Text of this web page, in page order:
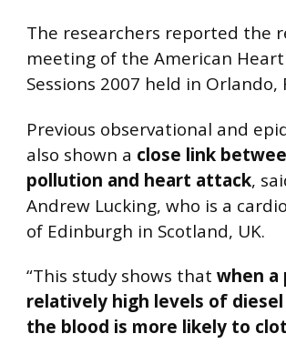
The researchers reported the
meeting of the American Heart
Sessions 2007 held in
Previous observational and
also shown a close link
pollution and heart attack,
Andrew Lucking, who is a
of Edinburgh in Scotland, UK.
“This study shows that when a
relatively high levels of
the blood is more likely to clot